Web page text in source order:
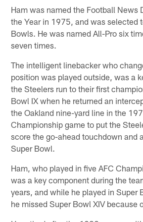
Ham was named the Football News
the Year in 1975, and was selected
Bowls. He was named All-Pro six
seven times.
The intelligent linebacker who
position was played outside, was a
the Steelers run to their first
Bowl IX when he returned an
the Oakland nine-yard line in the
Championship game to put the
score the go-ahead touchdown and
Super Bowl.
Ham, who played in five AFC
was a key component during the
years, and while he played in Super
he missed Super Bowl XIV because